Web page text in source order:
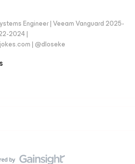
Engineer | Veeam Vanguard 2025-
2024 |
| @dloseke